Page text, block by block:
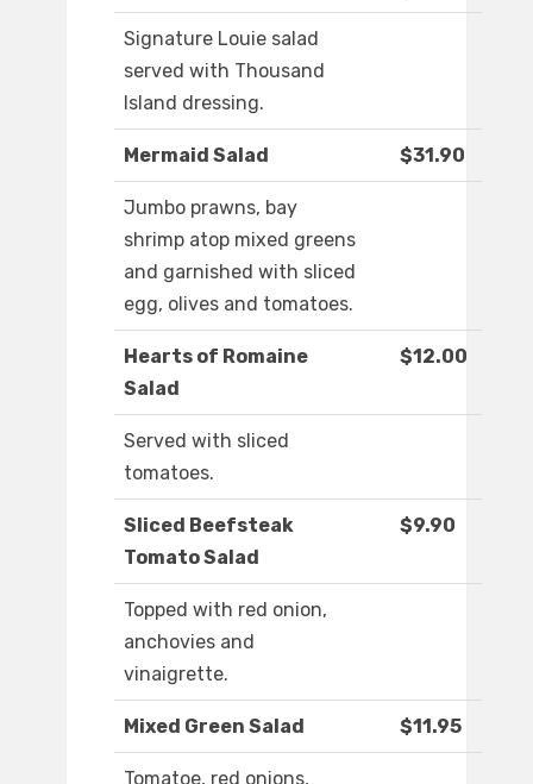
Signature Louie salad
served with Thousand
Island dressing.
Mermaid Salad $31.90
Jumbo prawns, bay
shrimp atop mixed greens
and garnished with sliced
egg, olives and tomatoes.
Hearts of Romaine
Salad
$12.00
Served with sliced
tomatoes.
Sliced Beefsteak
Tomato Salad
$9.90
Topped with red onion,
anchovies and
vinaigrette.
Mixed Green Salad $11.95
Tomatoe, red onions,